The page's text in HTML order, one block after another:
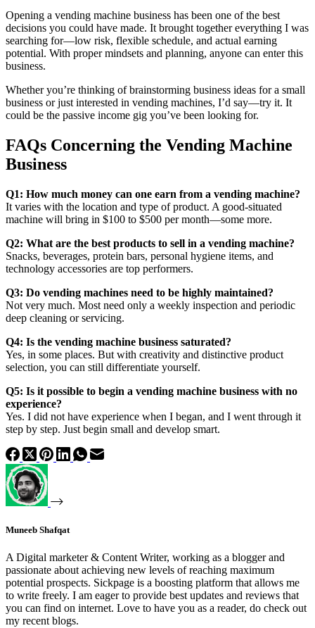
Opening a vending machine business has been one of the best
decisions you could have made. It brought together everything I was
searching for—low risk, flexible schedule, and actual earning
potential. With proper mindsets and planning, anyone can enter this
business.
Whether you’re thinking of brainstorming business ideas for a small
business or just interested in vending machines, I’d say—try it. It
could be the passive income gig you’ve been looking for.
FAQs Concerning the Vending Machine
Business
Q1: How much money can one earn from a vending machine?
It varies with the location and type of product. A good-situated
machine will bring in $100 to $500 per month—some more.
Q2: What are the best products to sell in a vending machine?
Snacks, beverages, protein bars, personal hygiene items, and
technology accessories are top performers.
Q3: Do vending machines need to be highly maintained?
Not very much. Most need only a weekly inspection and periodic
deep cleaning or servicing.
Q4: Is the vending machine business saturated?
Yes, in some places. But with creativity and distinctive product
selection, you can still differentiate yourself.
Q5: Is it possible to begin a vending machine business with no
experience?
Yes. I did not have experience when I began, and I went through it
step by step. Just begin small and develop smart.
Muneeb Shafqat
A Digital marketer & Content Writer, working as a blogger and
passionate about achieving new levels of reaching maximum
potential prospects. Sickpage is a boosting platform that allows me
to write freely. I am eager to provide best updates and reviews that
you can find on internet. Love to have you as a reader, do check out
my recent blogs.